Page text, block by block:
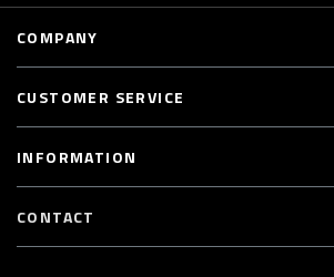
COMPANY
CUSTOMER SERVICE
INFORMATION
CONTACT